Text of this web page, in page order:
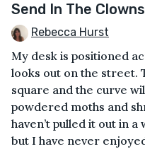
Send In The Clowns
Rebecca Hurst
My desk is positioned
looks out on the street.
square and the curve
powdered moths and
haven’t pulled it out in
but I have never